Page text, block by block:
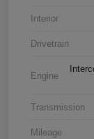
Interior
Drivetrain
Engine
Transmission
Mileage